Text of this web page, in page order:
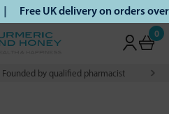
Free UK delivery on orders
0
Founded by qualified pharmacist